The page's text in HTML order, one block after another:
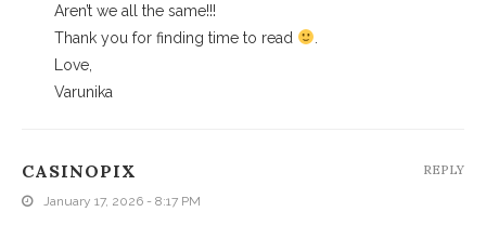
Aren’t we all the same!!!
Thank you for finding time to read
Love,
Varunika
CASINOPIX
January 17, 2026 - 8:17 PM
REPLY